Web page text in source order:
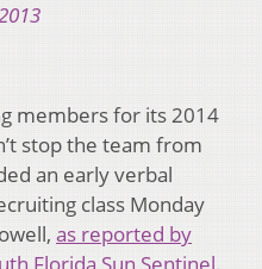
members for its 2014
stop the team from
an early verbal
class Monday
as reported by